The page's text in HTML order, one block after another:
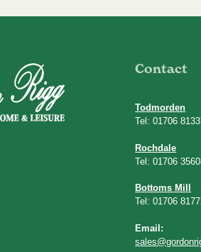
Contact
Todmorden
Tel: 01706
Rochdale
Tel: 01706
Bottoms Mill
Tel: 01706
Email: